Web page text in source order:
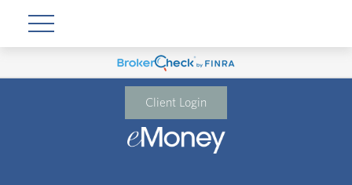
Client Login